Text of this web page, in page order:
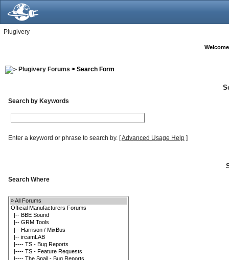
Plugivery
Plugivery Forums > Search Form
Search by Keywords
Enter a keyword or phrase to search by.[Advanced Usage Help]
Search Where